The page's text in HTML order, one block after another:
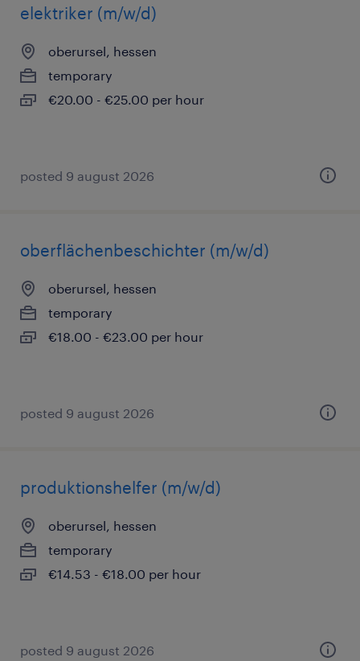
elektriker (m/w/d)
oberursel, hessen
temporary
€20.00 - €25.00 per hour
posted 9 august 2026
oberflächenbeschichter (m/w/d)
oberursel, hessen
temporary
€18.00 - €23.00 per hour
posted 9 august 2026
produktionshelfer (m/w/d)
oberursel, hessen
temporary
€14.53 - €18.00 per hour
posted 9 august 2026